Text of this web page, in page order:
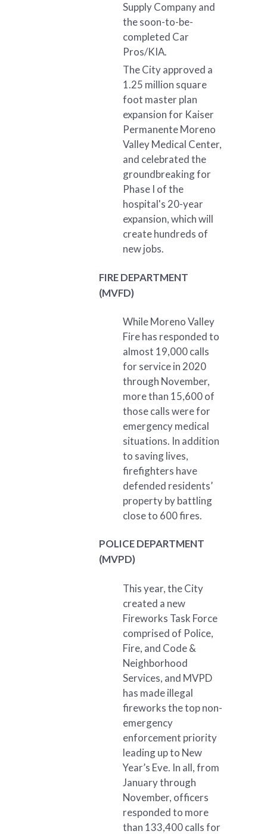
Supply Company and
the soon-to-be-
completed Car
Pros/KIA.
The City approved a
1.25 million square
foot master plan
expansion for Kaiser
Permanente Moreno
Valley Medical Center,
and celebrated the
groundbreaking for
Phase I of the
hospital's 20-year
expansion, which will
create hundreds of
new jobs.
FIRE DEPARTMENT
(MVFD)
While Moreno Valley
Fire has responded to
almost 19,000 calls
for service in 2020
through November,
more than 15,600 of
those calls were for
emergency medical
situations. In addition
to saving lives,
firefighters have
defended residents’
property by battling
close to 600 fires.
POLICE DEPARTMENT
(MVPD)
This year, the City
created a new
Fireworks Task Force
comprised of Police,
Fire, and Code &
Neighborhood
Services, and MVPD
has made illegal
fireworks the top non-
emergency
enforcement priority
leading up to New
Year’s Eve. In all, from
January through
November, officers
responded to more
than 133,400 calls for